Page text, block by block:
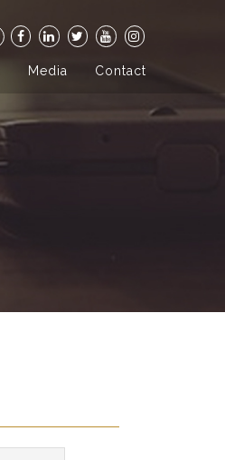
Media Contact